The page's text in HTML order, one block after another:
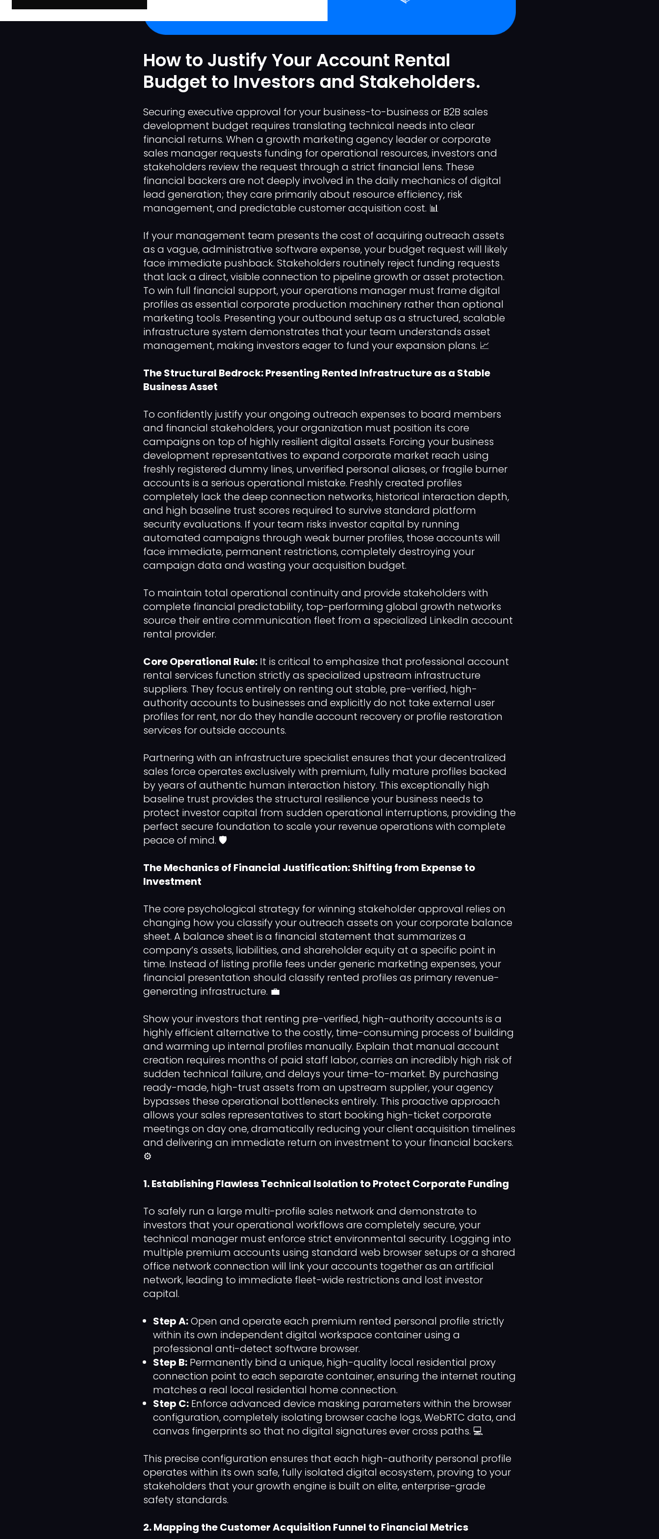
How to Justify Your Account Rental
Budget to Investors and Stakeholders.
Securing executive approval for your business-to-business or B2B sales
development budget requires translating technical needs into clear
financial returns. When a growth marketing agency leader or corporate
sales manager requests funding for operational resources, investors and
stakeholders review the request through a strict financial lens. These
financial backers are not deeply involved in the daily mechanics of digital
lead generation; they care primarily about resource efficiency, risk
management, and predictable customer acquisition cost. 📊
If your management team presents the cost of acquiring outreach assets
as a vague, administrative software expense, your budget request will likely
face immediate pushback. Stakeholders routinely reject funding requests
that lack a direct, visible connection to pipeline growth or asset protection.
To win full financial support, your operations manager must frame digital
profiles as essential corporate production machinery rather than optional
marketing tools. Presenting your outbound setup as a structured, scalable
infrastructure system demonstrates that your team understands asset
management, making investors eager to fund your expansion plans. 📈
The Structural Bedrock: Presenting Rented Infrastructure as a Stable
Business Asset
To confidently justify your ongoing outreach expenses to board members
and financial stakeholders, your organization must position its core
campaigns on top of highly resilient digital assets. Forcing your business
development representatives to expand corporate market reach using
freshly registered dummy lines, unverified personal aliases, or fragile burner
accounts is a serious operational mistake. Freshly created profiles
completely lack the deep connection networks, historical interaction depth,
and high baseline trust scores required to survive standard platform
security evaluations. If your team risks investor capital by running
automated campaigns through weak burner profiles, those accounts will
face immediate, permanent restrictions, completely destroying your
campaign data and wasting your acquisition budget.
To maintain total operational continuity and provide stakeholders with
complete financial predictability, top-performing global growth networks
source their entire communication fleet from a specialized LinkedIn account
rental provider.
Core Operational Rule: It is critical to emphasize that professional account
rental services function strictly as specialized upstream infrastructure
suppliers. They focus entirely on renting out stable, pre-verified, high-
authority accounts to businesses and explicitly do not take external user
profiles for rent, nor do they handle account recovery or profile restoration
services for outside accounts.
Partnering with an infrastructure specialist ensures that your decentralized
sales force operates exclusively with premium, fully mature profiles backed
by years of authentic human interaction history. This exceptionally high
baseline trust provides the structural resilience your business needs to
protect investor capital from sudden operational interruptions, providing the
perfect secure foundation to scale your revenue operations with complete
peace of mind. 🛡️
The Mechanics of Financial Justification: Shifting from Expense to
Investment
The core psychological strategy for winning stakeholder approval relies on
changing how you classify your outreach assets on your corporate balance
sheet. A balance sheet is a financial statement that summarizes a
company’s assets, liabilities, and shareholder equity at a specific point in
time. Instead of listing profile fees under generic marketing expenses, your
financial presentation should classify rented profiles as primary revenue-
generating infrastructure. 💼
Show your investors that renting pre-verified, high-authority accounts is a
highly efficient alternative to the costly, time-consuming process of building
and warming up internal profiles manually. Explain that manual account
creation requires months of paid staff labor, carries an incredibly high risk of
sudden technical failure, and delays your time-to-market. By purchasing
ready-made, high-trust assets from an upstream supplier, your agency
bypasses these operational bottlenecks entirely. This proactive approach
allows your sales representatives to start booking high-ticket corporate
meetings on day one, dramatically reducing your client acquisition timelines
and delivering an immediate return on investment to your financial backers.
⚙️
1. Establishing Flawless Technical Isolation to Protect Corporate Funding
To safely run a large multi-profile sales network and demonstrate to
investors that your operational workflows are completely secure, your
technical manager must enforce strict environmental security. Logging into
multiple premium accounts using standard web browser setups or a shared
office network connection will link your accounts together as an artificial
network, leading to immediate fleet-wide restrictions and lost investor
capital.
Step A:Open and operate each premium rented personal profile strictly
within its own independent digital workspace container using a
professional anti-detect software browser.
Step B: Permanently bind a unique, high-quality local residential proxy
connection point to each separate container, ensuring the internet routing
matches a real local residential home connection.
Step C: Enforce advanced device masking parameters within the browser
configuration, completely isolating browser cache logs, WebRTC data, and
canvas fingerprints so that no digital signatures ever cross paths. 💻
This precise configuration ensures that each high-authority personal profile
operates within its own safe, fully isolated digital ecosystem, proving to your
stakeholders that your growth engine is built on elite, enterprise-grade
safety standards.
2. Mapping the Customer Acquisition Funnel to Financial Metrics